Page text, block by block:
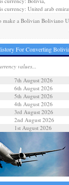
currency: United arab
make a Bolivian Boliviano
For Converting
values...
7th August 2026
6th August 2026
5th August 2026
4th August 2026
3rd August 2026
2nd August 2026
1st August 2026